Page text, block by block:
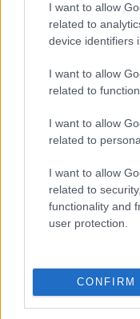
I want to allow
related to
device identifiers
I want to allow
related to
I want to allow
related to
I want to allow
related to
functionality and
user protection.
CONFIRM
- palīdzi Indianam izkļūt
- lido un mēģini netrāpīt
Krāsu Atmiņa